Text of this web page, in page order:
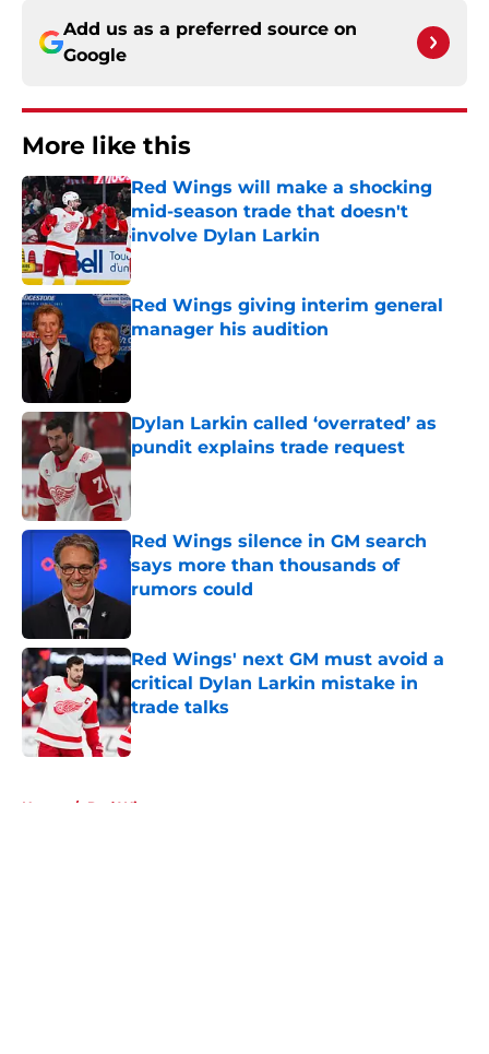
Add us as a preferred source on
Google
More like this
Red Wings will make a shocking
mid-season trade that doesn't
involve Dylan Larkin
Published by on Invalid Date
Red Wings giving interim general
manager his audition
Published by on Invalid Date
Dylan Larkin called ‘overrated’ as
pundit explains trade request
Published by on Invalid Date
Red Wings silence in GM search
says more than thousands of
rumors could
Published by on Invalid Date
Red Wings' next GM must avoid a
critical Dylan Larkin mistake in
trade talks
Published by on Invalid Date
Home / Red Wings rumors